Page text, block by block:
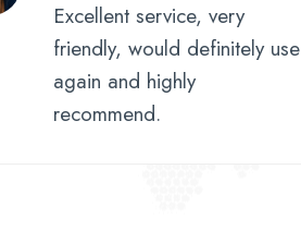
Excellent service, very
friendly, would definitely use
again and highly
recommend.